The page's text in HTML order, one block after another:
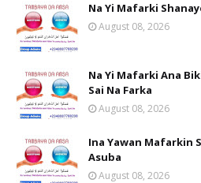
Na Yi Mafarki
August 08, 2026
Na Yi Mafarki Ana
Sai Na Farka
August 08, 2026
Ina Yawan Mafarkin
Asuba
August 08, 2026